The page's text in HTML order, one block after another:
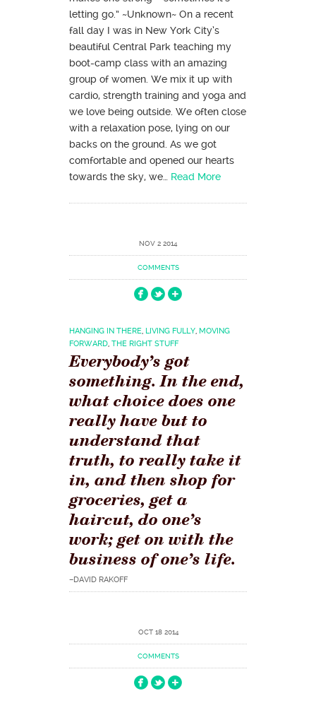
letting go.” ~Unknown~ On a recent
fall day I was in New York City’s
beautiful Central Park teaching my
boot-camp class with an amazing
group of women. We mix it up with
cardio, strength training and yoga and
we love being outside. We often close
with a relaxation pose, lying on our
backs on the ground. As we got
comfortable and opened our hearts
towards the sky, we… Read More
NOV 2 2014
COMMENTS
HANGING IN THERE, LIVING FULLY, MOVING
FORWARD, THE RIGHT STUFF
Everybody’s got
something. In the end,
what choice does one
really have but to
understand that
truth, to really take it
in, and then shop for
groceries, get a
haircut, do one’s
work; get on with the
business of one’s life.
–DAVID RAKOFF
OCT 18 2014
COMMENTS